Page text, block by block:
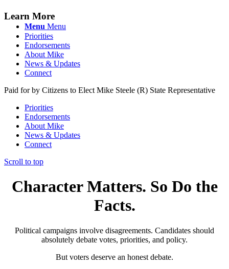
Menu Menu
Learn More
Priorities
Endorsements
About Mike
News & Updates
Connect
Paid for by Citizens to Elect Mike Steele (R) State Representative
Priorities
Endorsements
About Mike
News & Updates
Connect
Scroll to top
Character Matters. So Do the
Facts.
Political campaigns involve disagreements. Candidates should
absolutely debate votes, priorities, and policy.
But voters deserve an honest debate.